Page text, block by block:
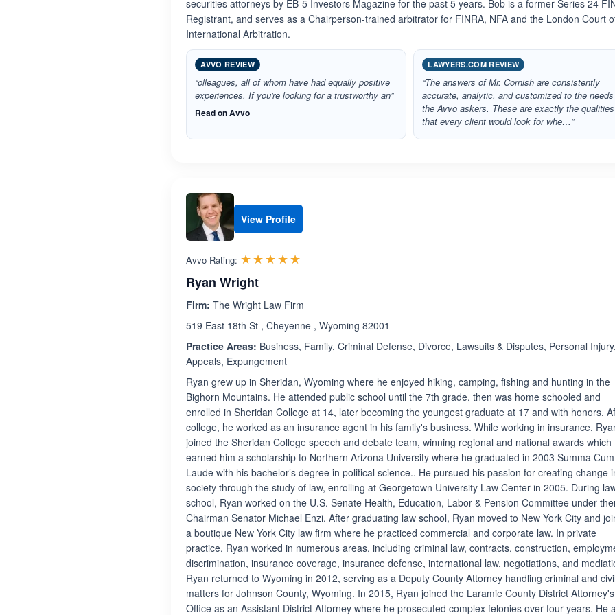
securities attorneys by EB-5 Investors Magazine for the past 5 years. Bob is a former Series 24
Registrant, and serves as a Chairperson-trained arbitrator for FINRA, NFA and the London Court
International Arbitration.
AVVO REVIEW
“olleagues, all of whom have had equally positive
experiences. If you're looking for a trustworthy an”
Read on Avvo
LAWYERS.COM REVIEW
“The answers of Mr. Cornish are consistently
accurate, analytic, and customized to the
the Avvo askers. These are exactly the qualities
that every client would look for whe…”
View Profile
Avvo Rating: ☆☆☆☆☆
★★★★★
Ryan Wright
Firm: The Wright Law Firm
519 East 18th St , Cheyenne , Wyoming 82001
Practice Areas: Business, Family, Criminal Defense, Divorce, Lawsuits & Disputes, Personal Injury,
Appeals, Expungement
Ryan grew up in Sheridan, Wyoming where he enjoyed hiking, camping, fishing and hunting in the
Bighorn Mountains. He attended public school until the 7th grade, then was home schooled and
enrolled in Sheridan College at 14, later becoming the youngest graduate at 17 and with honors.
college, he worked as an insurance agent in his family's business. While working in insurance,
joined the Sheridan College speech and debate team, winning regional and national awards which
earned him a scholarship to Northern Arizona University where he graduated in 2003 Summa Cum
Laude with his bachelor’s degree in political science.. He pursued his passion for creating change
society through the study of law, enrolling at Georgetown University Law Center in 2005. During
school, Ryan worked on the U.S. Senate Health, Education, Labor & Pension Committee under
Chairman Senator Michael Enzi. After graduating law school, Ryan moved to New York City and
a boutique New York City law firm where he practiced commercial and corporate law. In private
practice, Ryan worked in numerous areas, including criminal law, contracts, construction,
discrimination, insurance coverage, insurance defense, international law, negotiations, and
Ryan returned to Wyoming in 2012, serving as a Deputy County Attorney handling criminal and civil
matters for Johnson County, Wyoming. In 2015, Ryan joined the Laramie County District Attorney's
Office as an Assistant District Attorney where he prosecuted complex felonies over four years. He